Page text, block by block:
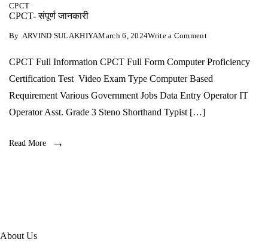
CPCT
CPCT- संपूर्ण जानकारी
By ARVIND SULAKHIYAMarch 6, 2024Write a Commenton
जानकारी
CPCT Full Information CPCT Full Form Computer Proficiency
Certification Test Video Exam Type Computer Based
Requirement Various Government Jobs Data Entry Operator IT
Operator Asst. Grade 3 Steno Shorthand Typist […]
Read More
About Us